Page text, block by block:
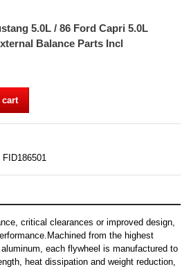
5.0L / 86 Ford Capri 5.0L
Balance Parts Incl
FID186501
critical clearances or improved design,
from the highest
each flywheel is manufactured to
heat dissipation and weight reduction,